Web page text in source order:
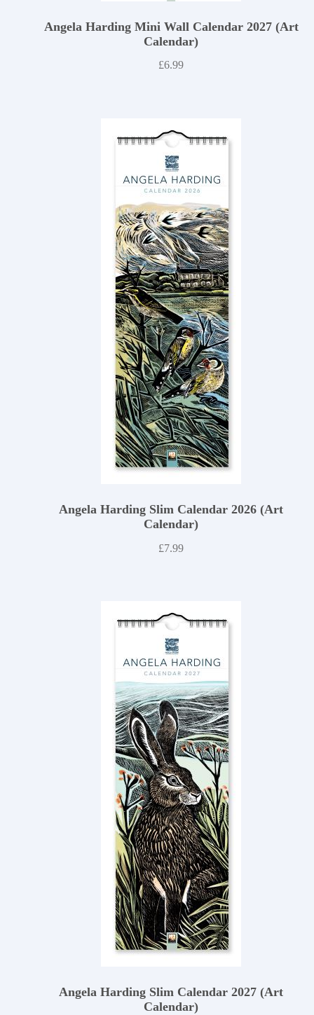
Angela Harding Mini Wall Calendar 2027 (Art
Calendar)
£6.99
Angela Harding Slim Calendar 2026 (Art
Calendar)
£7.99
Angela Harding Slim Calendar 2027 (Art
Calendar)